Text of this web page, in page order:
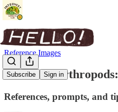
Subscribe Sign in
Reference Images
Insects &
References, prompts, and